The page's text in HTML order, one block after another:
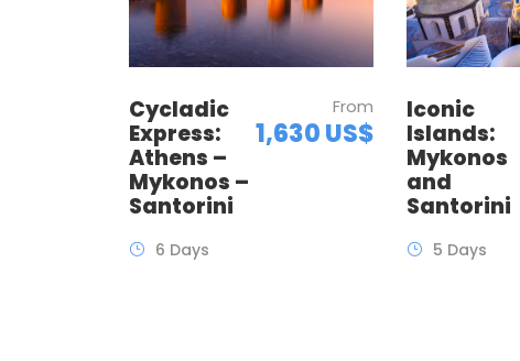
Cycladic
Express:
Athens –
Mykonos –
Santorini
From
1,630 US$
6 Days
Iconic
Islands:
Mykonos
and
Santorini
5 Days